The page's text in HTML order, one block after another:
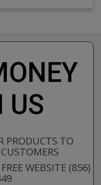
US
PRODUCTS TO
WEBSITE (856)